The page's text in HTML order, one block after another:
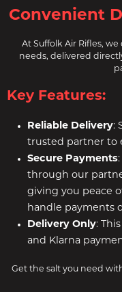
Convenient
At Suffolk Air Rifles,
needs, delivered
Key Features:
Reliable Delivery:
trusted partner to
Secure Payments
through our
giving you peace
handle payments
Delivery Only:
and Klarna
Get the salt you need